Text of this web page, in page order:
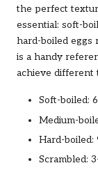
the perfect
essential: soft-
hard-boiled eggs
is a handy
achieve different
Soft-boiled:
Medium-
Hard-boiled:
Scrambled: